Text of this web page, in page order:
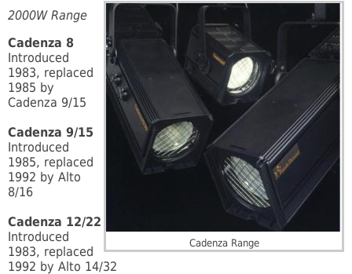
Cadenza Range
2000W Range
Cadenza 8
Introduced
1983, replaced
1985 by
Cadenza 9/15
Cadenza 9/15
Introduced
1985, replaced
1992 by Alto
8/16
Cadenza 12/22
Introduced
1983, replaced
1992 by Alto 14/32